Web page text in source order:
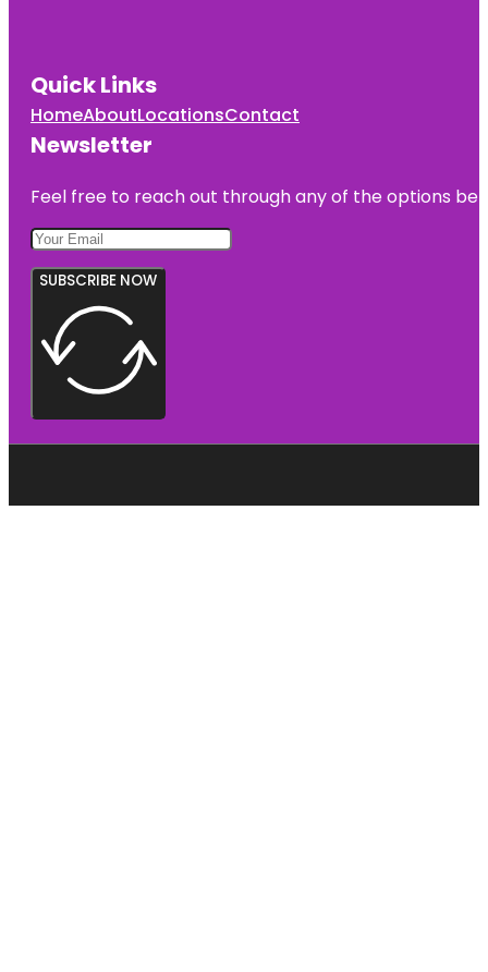
Quick Links
HomeAboutLocationsContact
Newsletter
Feel free to reach out through any of the options
SUBSCRIBE NOW